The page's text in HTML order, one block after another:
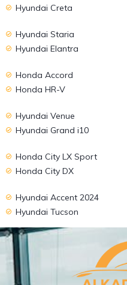
Hyundai Creta
Hyundai Staria
Hyundai Elantra
Honda Accord
Honda HR-V
Hyundai Venue
Hyundai Grand i10
Honda City LX Sport
Honda City DX
Hyundai Accent 2024
Hyundai Tucson